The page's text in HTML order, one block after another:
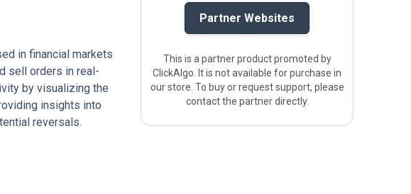
in financial markets
sell orders in real-
by visualizing the
insights into
reversals.
Partner Websites
This is a partner product promoted by
ClickAlgo. It is not available for purchase in
our store. To buy or request support, please
contact the partner directly.